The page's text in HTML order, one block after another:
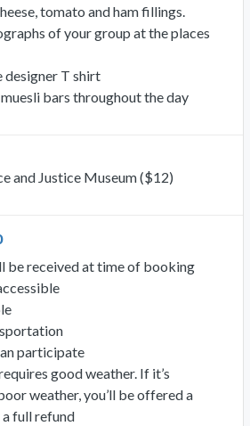
tomato and ham fillings.
of your group at the places
designer T shirt
bars throughout the day
and Justice Museum ($12)
be received at time of booking
participate
good weather. If it’s
weather, you’ll be offered a
full refund